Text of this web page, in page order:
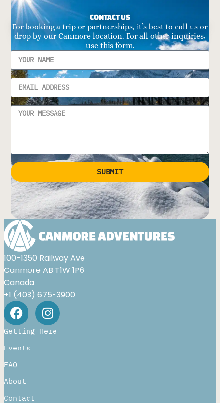
CONTACT US
For booking a trip or partnerships, it’s best to call us or
drop by our Canmore location. For all other inquiries,
use this form.
SUBMIT
Alternative:
100-1350 Railway Ave
Canmore AB T1W 1P6
Canada
+1 (403) 675-3900
Getting Here
Events
FAQ
About
Contact